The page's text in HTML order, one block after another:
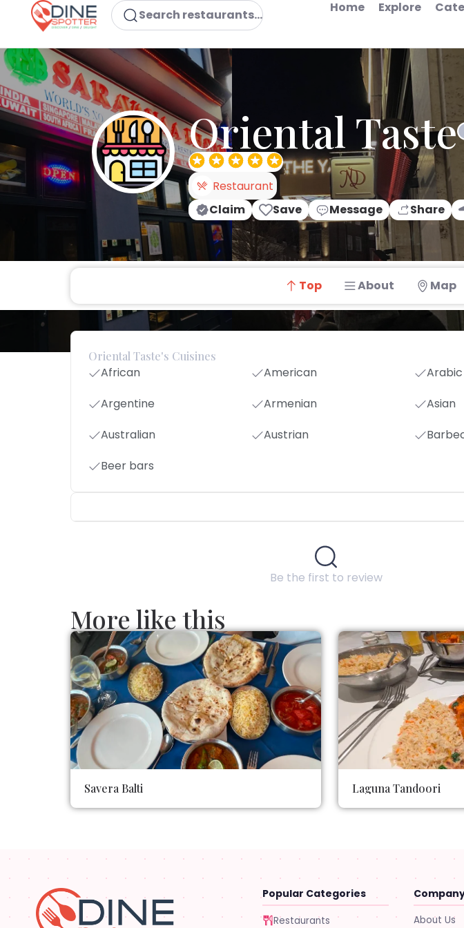
Search restaurants... Home Explore
Oriental Taste
Restaurant
Claim
Save Message Share
Top About Map
Oriental Taste's Cuisines
African American
Arabic
Argentine
Armenian
Asian
Australian
Austrian
Beer bars
Be the first to review
More like this
Savera Balti Laguna Tandoori
Popular Categories
Restaurants About Us